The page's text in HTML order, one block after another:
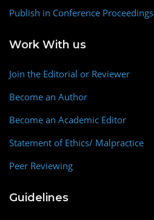
Publish in Conference Proceedings
Work With us
Join the Editorial or Reviewer
Become an Author
Become an Academic Editor
Statement of Ethics/ Malpractice
Peer Reviewing
Guidelines